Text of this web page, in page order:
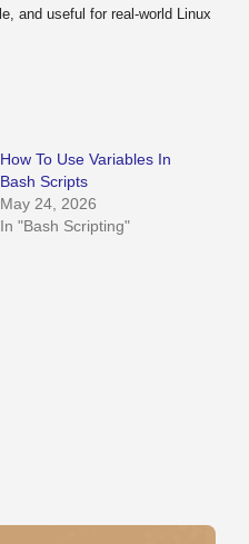
and useful for real-world Linux
How To Use Variables In
Bash Scripts
May 24, 2026
In "Bash Scripting"